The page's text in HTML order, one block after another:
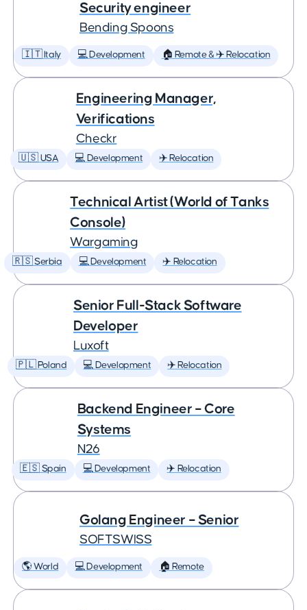
Security engineer
Bending Spoons
🇮🇹 Italy 💻 Development 🏠 Remote & ✈️ Relocation
Engineering Manager,
Verifications
Checkr
🇺🇸 USA 💻 Development ✈️ Relocation
Technical Artist (World of Tanks
Console)
Wargaming
🇷🇸 Serbia 💻 Development ✈️ Relocation
Senior Full-Stack Software
Developer
Luxoft
🇵🇱 Poland 💻 Development ✈️ Relocation
Backend Engineer – Core
Systems
N26
🇪🇸 Spain 💻 Development ✈️ Relocation
Golang Engineer – Senior
SOFTSWISS
🌎 World 💻 Development 🏠 Remote